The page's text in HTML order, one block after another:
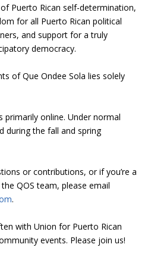
Puerto Rican self-determination,
for all Puerto Rican political
and support for a truly
democracy.
of Que Ondee Sola lies solely
primarily online. Under normal
during the fall and spring
or contributions, or if you’re a
QOS team, please email
.
with Union for Puerto Rican
events. Please join us!